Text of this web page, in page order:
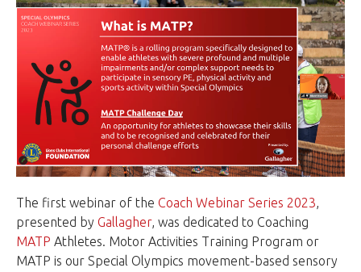
The first webinar of the Coach Webinar Series 2023,
presented by Gallagher, was dedicated to Coaching
MATP Athletes. Motor Activities Training Program or
MATP is our Special Olympics movement-based sensory